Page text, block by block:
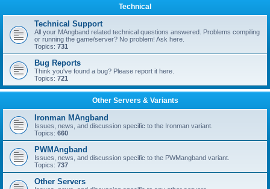
Technical
Technical Support
All your MAngband related technical questions answered. Problems compiling
or running the game/server? No problem! Ask here.
Topics: 731
Bug Reports
Think you've found a bug? Please report it here.
Topics: 721
Other Servers & Variants
Ironman MAngband
Issues, news, and discussion specific to the Ironman variant.
Topics: 660
PWMAngband
Issues, news, and discussion specific to the PWMangband variant.
Topics: 737
Other Servers